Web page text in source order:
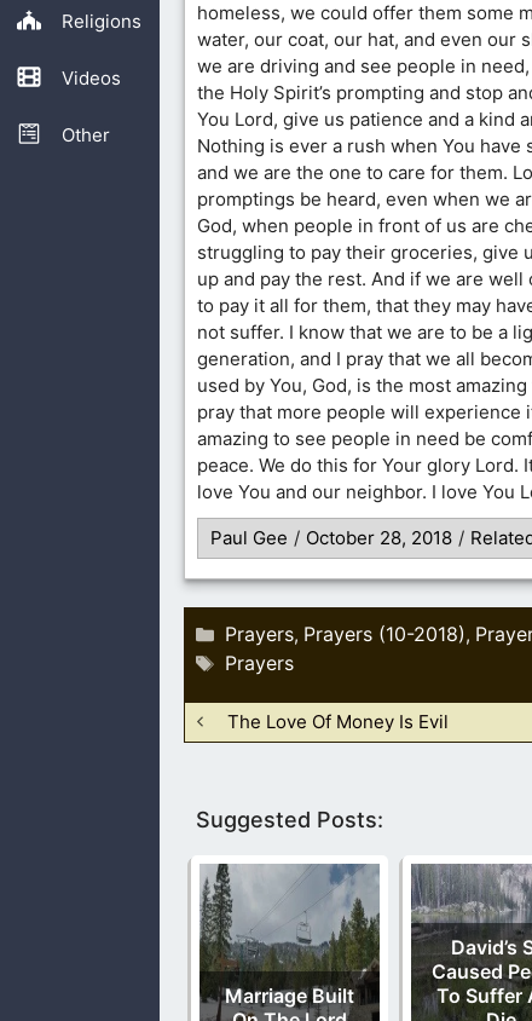
Religions
Videos
Other
homeless, we could offer them some
water, our coat, our hat, and even our
we are driving and see people in
the Holy Spirit’s prompting and stop
You Lord, give us patience and a kind
Nothing is ever a rush when You have
and we are the one to care for them.
promptings be heard, even when we
God, when people in front of us are
struggling to pay their groceries, give
up and pay the rest. And if we are well
to pay it all for them, that they may
not suffer. I know that we are to be a
generation, and I pray that we all
used by You, God, is the most
pray that more people will experience
amazing to see people in need be
peace. We do this for Your glory Lord.
love You and our neighbor. I love You
Paul Gee / October 28, 2018 /
Categories
Prayers, Prayers (10-2018),
Tags
Prayers
The Love Of Money Is Evil
Suggested Posts:
Marriage Built
David’s
Caused
To Suffer